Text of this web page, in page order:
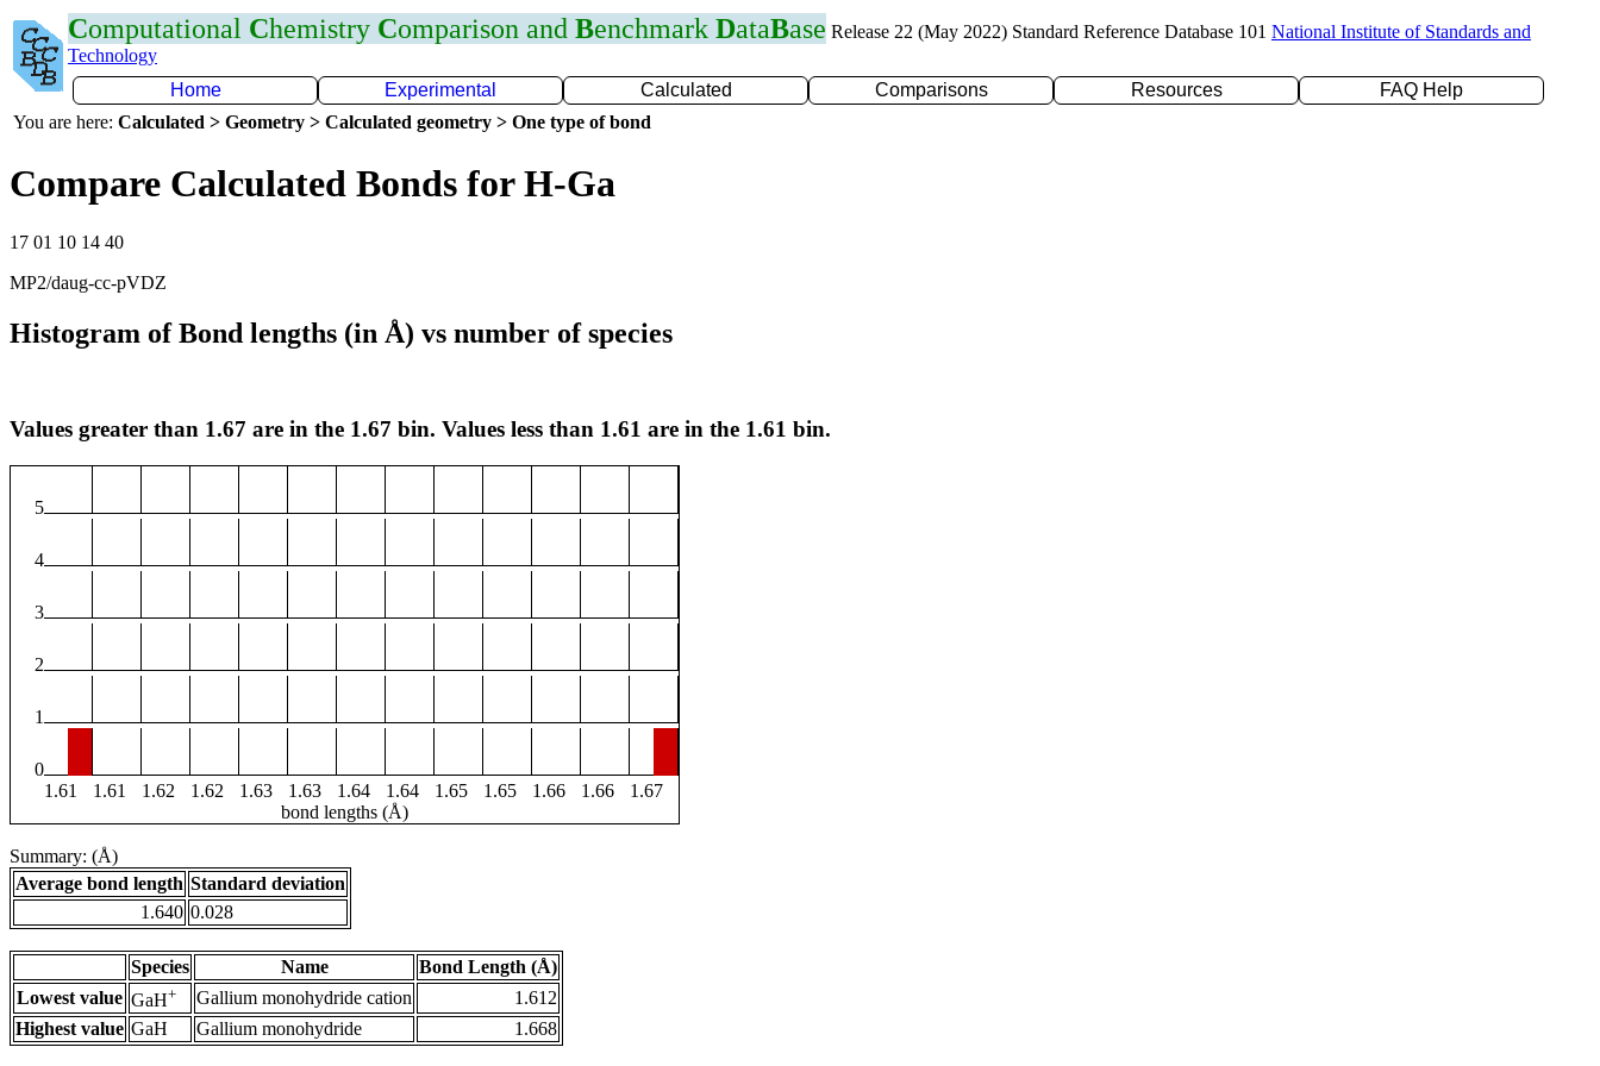
Computational Chemistry Comparison and Benchmark DataBase Release 22 (May 2022) Standard Reference Database 101 National Institute of Standards and
Technology
Home
Experimental Calculated Comparisons Resources
FAQ Help
You are here: Calculated > Geometry > Calculated geometry > One type of bond
Compare Calculated Bonds for H-Ga
17 01 10 14 40
MP2/daug-cc-pVDZ
Histogram of Bond lengths (in Å) vs number of species
Values greater than 1.67 are in the 1.67 bin. Values less than 1.61 are in the 1.61 bin.
5
4
3
2
1
0
1.61
1.61 1.62 1.62 1.63 1.63 1.64 1.64 1.65 1.65 1.66 1.66
1.67
bond lengths (Å)
Summary: (Å)
Average bond length Standard deviation
1.640 0.028
Species Name
Bond Length (Å)
Lowest value GaH+ Gallium monohydride cation
1.612
Highest value GaH Gallium monohydride 1.668